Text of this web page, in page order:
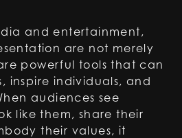
and entertainment,
are not merely
powerful tools that can
inspire individuals, and
audiences see
like them, share their
their values, it